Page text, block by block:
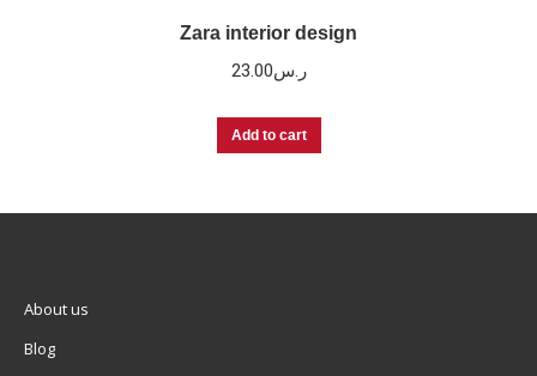
Zara interior design
ر.س23.00
Add to cart
About us
Blog